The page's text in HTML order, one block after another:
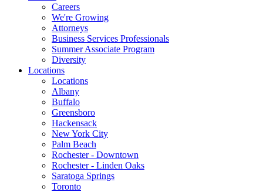
Careers
We're Growing
Attorneys
Business Services Professionals
Summer Associate Program
Diversity
Locations
Locations
Albany
Buffalo
Greensboro
Hackensack
New York City
Palm Beach
Rochester - Downtown
Rochester - Linden Oaks
Saratoga Springs
Toronto